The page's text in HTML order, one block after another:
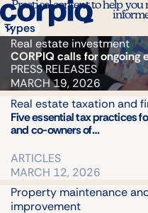
Practical content to help
Types
All
Articles
Podcasts
Magazine
Press
releases
Real estate investment
CORPIQ calls for
PRESS RELEASES
MARCH 19, 2026
Real estate taxation and
Five essential tax practices
and co-owners of…
ARTICLES
MARCH 12, 2026
Property maintenance
improvement